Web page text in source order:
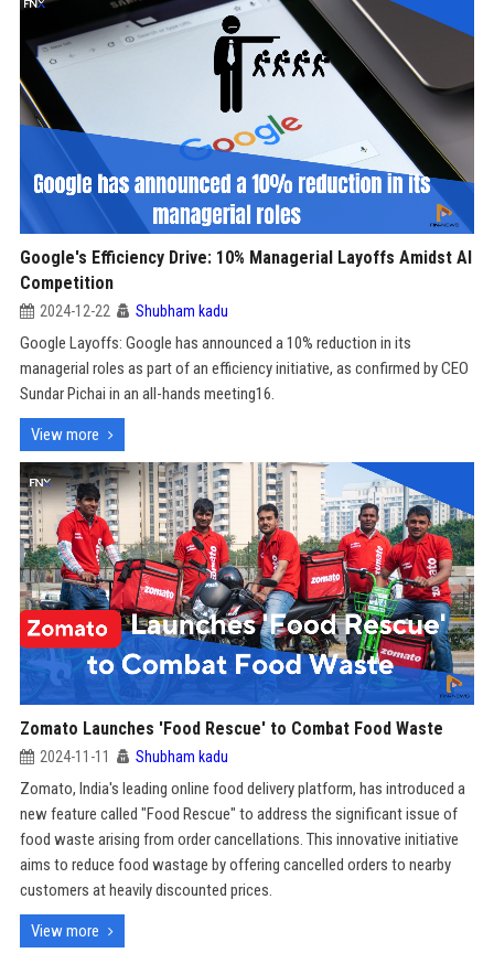
Google's Efficiency Drive: 10% Managerial Layoffs Amidst AI
Competition
2024-12-22 Shubham kadu
Google Layoffs: Google has announced a 10% reduction in its
managerial roles as part of an efficiency initiative, as confirmed by CEO
Sundar Pichai in an all-hands meeting16.
View more
Zomato Launches 'Food Rescue' to Combat Food Waste
2024-11-11 Shubham kadu
Zomato, India's leading online food delivery platform, has introduced a
new feature called "Food Rescue" to address the significant issue of
food waste arising from order cancellations. This innovative initiative
aims to reduce food wastage by offering cancelled orders to nearby
customers at heavily discounted prices.
View more